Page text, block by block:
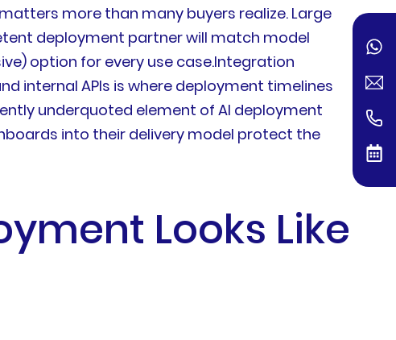
more than many buyers realize. Large
deployment partner will match model
option for every use case.Integration
internal APIs is where deployment timelines
underquoted element of AI deployment
into their delivery model protect the
Looks Like